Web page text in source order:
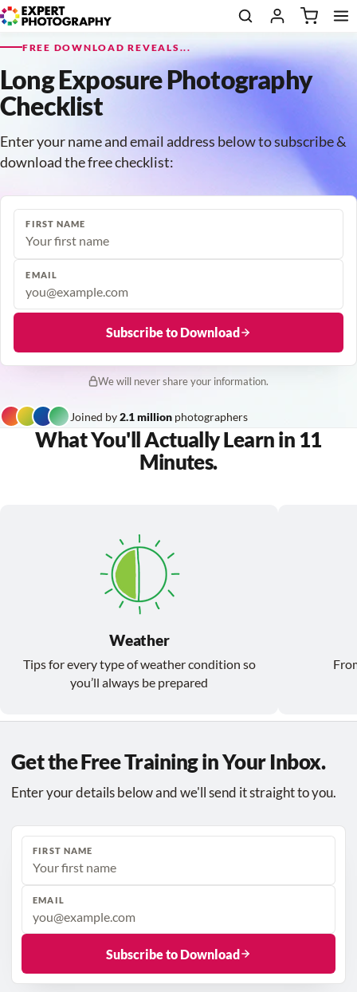
FREE DOWNLOAD REVEALS...
Long Exposure Photography
Checklist
Enter your name and email address below to subscribe &
download the free checklist:
FIRST NAME
EMAIL
Subscribe to Download
We will never share your information.
Joined by2.1 million photographers
What You'll Actually Learn in 11
Minutes.
Weather
Tips for every type of weather condition so
you’ll always be prepared
Get the Free Training in Your Inbox.
Enter your details below and we'll send it straight to you.
FIRST NAME
EMAIL
Subscribe to Download